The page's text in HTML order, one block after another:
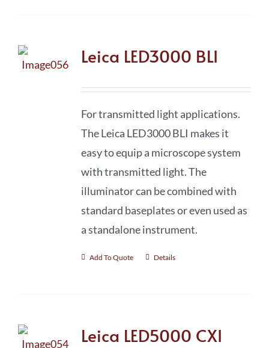
Leica LED3000 BLI
For transmitted light applications.
The Leica LED3000 BLI makes it
easy to equip a microscope system
with transmitted light. The
illuminator can be combined with
standard baseplates or even used as
a standalone instrument.
Add To Quote Details
Leica LED5000 CXI